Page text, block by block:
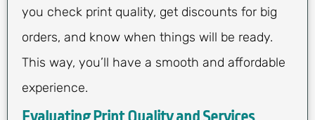
you check print quality, get discounts for big
orders, and know when things will be ready.
This way, you’ll have a smooth and affordable
experience.